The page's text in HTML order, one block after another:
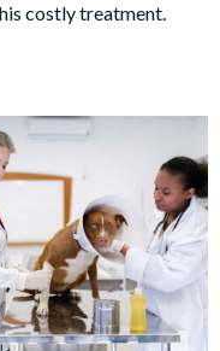
costly treatment.